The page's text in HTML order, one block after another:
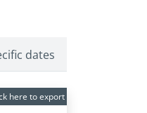
dates
here to export